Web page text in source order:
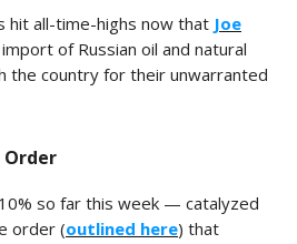
hit all-time-highs now that Joe
of Russian oil and natural
the country for their unwarranted
Order
so far this week — catalyzed
order (outlined here) that